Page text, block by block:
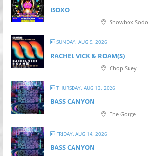
ISOXO
Showbox Sodo
SUNDAY, AUG 9, 2026
RACHEL VICK & ROAM(S)
Chop Suey
THURSDAY, AUG 13, 2026
BASS CANYON
The Gorge
FRIDAY, AUG 14, 2026
BASS CANYON